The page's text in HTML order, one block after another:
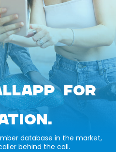
FOR
database in the market,
behind the call.